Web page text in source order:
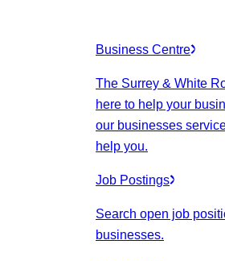
Business Centre
The Surrey & White
here to help your
our businesses
help you.
Job Postings
Search open job
businesses.